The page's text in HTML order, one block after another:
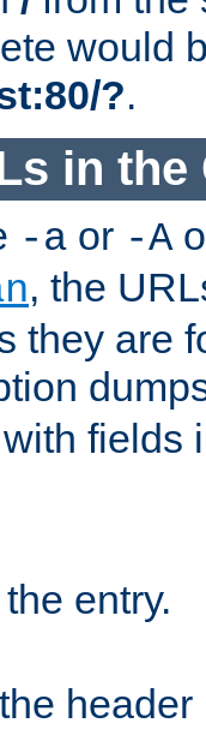
would
?.
in the
-a or -A
, the
they are
fields
entry.
header